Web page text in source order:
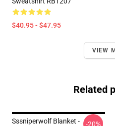
$40.95 - $47.95
VIEW
Related
Sssniperwolf Blanket -
-20%